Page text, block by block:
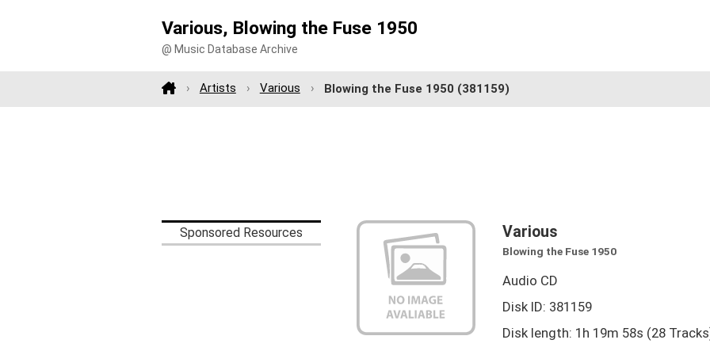
Various, Blowing the Fuse 1950
@ Music Database Archive
Artists Various Blowing the Fuse 1950 (381159)
Sponsored Resources Various
Blowing the Fuse 1950
Audio CD
Disk ID: 381159
Disk length: 1h 19m 58s (28